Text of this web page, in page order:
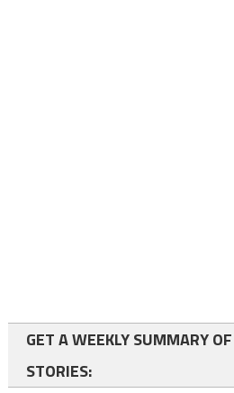
GET A WEEKLY SUMMARY
STORIES: